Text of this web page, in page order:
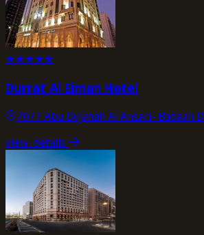
★★★★★
Durrat Al Eiman Hotel
7077 Abu Dujanah Al Ansari- Badaah
view_details